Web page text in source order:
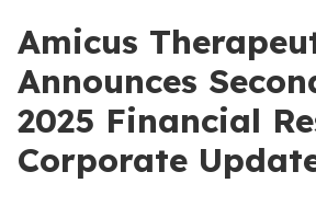
Amicus
Announces
2025 Financial
Corporate